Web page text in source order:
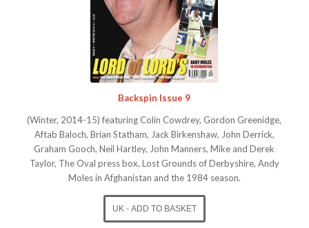
Backspin Issue 9
(Winter, 2014-15) featuring Colin Cowdrey, Gordon Greenidge,
Aftab Baloch, Brian Statham, Jack Birkenshaw, John Derrick,
Graham Gooch, Neil Hartley, John Manners, Mike and Derek
Taylor, The Oval press box, Lost Grounds of Derbyshire, Andy
Moles in Afghanistan and the 1984 season.